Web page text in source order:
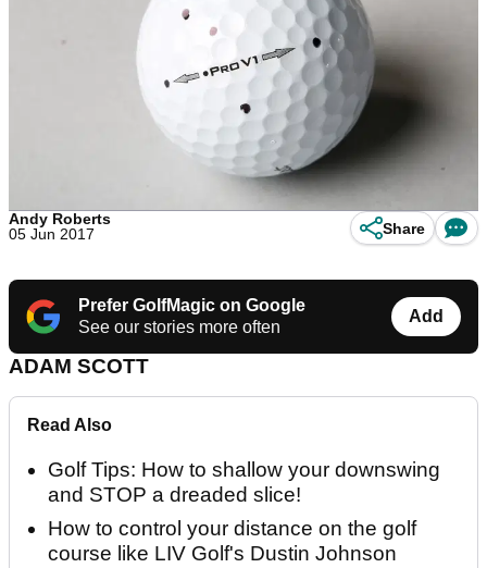
Andy Roberts
05 Jun 2017
Share
Prefer GolfMagic on Google
See our stories more often
Add
ADAM SCOTT
Read Also
Golf Tips: How to shallow your downswing
and STOP a dreaded slice!
How to control your distance on the golf
course like LIV Golf's Dustin Johnson